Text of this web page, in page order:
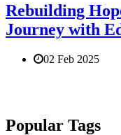
Rebuilding
Journey with
02 Feb 2025
Popular Tags